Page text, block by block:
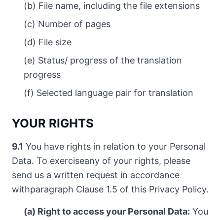
(b) File name, including the file extensions
(c) Number of pages
(d) File size
(e) Status/ progress of the translation
progress
(f) Selected language pair for translation
YOUR RIGHTS
9.1 You have rights in relation to your Personal
Data. To exerciseany of your rights, please
send us a written request in accordance
withparagraph Clause 1.5 of this Privacy Policy.
(a) Right to access your Personal Data: You